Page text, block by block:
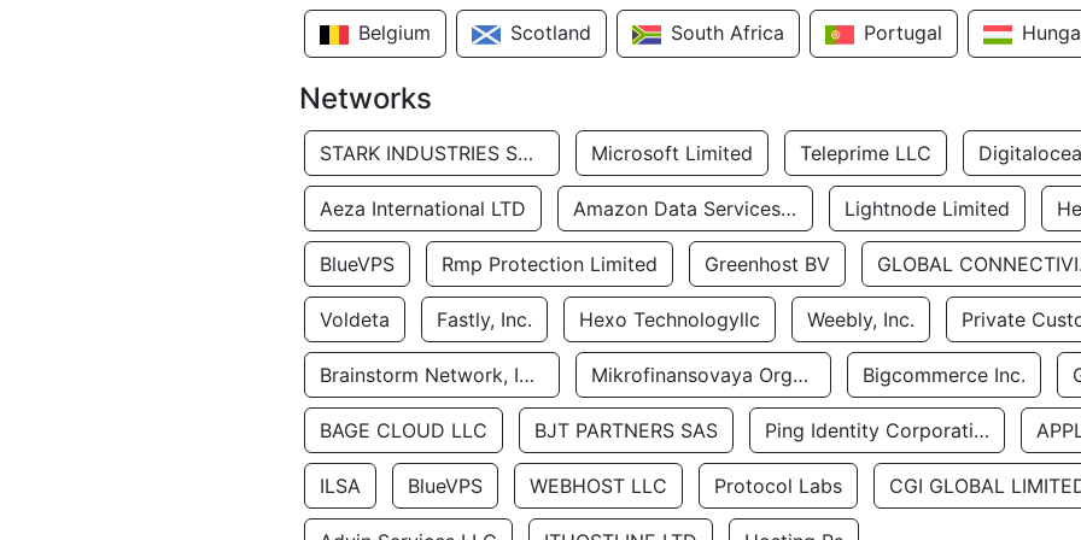
Belgium Scotland South Africa Portugal
Networks
STARK INDUSTRIES SOLUTIONS LTD. Microsoft Limited Teleprime LLC
Aeza International LTD Amazon Data Services Uae Lightnode Limited
BlueVPS Rmp Protection Limited Greenhost BV
Voldeta Fastly, Inc. Hexo Technologyllc Weebly, Inc. Private
Brainstorm Network, INC Mikrofinansovaya Organizaciya Robocash.kz LLP Bigcommerce Inc.
BAGE CLOUD LLC BJT PARTNERS SAS Ping Identity Corporation
ILSA BlueVPS WEBHOST LLC Protocol Labs CGI GLOBAL